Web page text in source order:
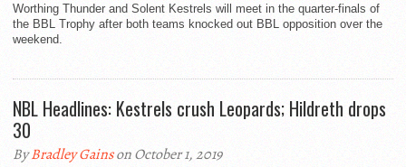
Worthing Thunder and Solent Kestrels will meet in the quarter-finals of
the BBL Trophy after both teams knocked out BBL opposition over the
weekend.
NBL Headlines: Kestrels crush Leopards; Hildreth drops
30
ByBradley Gainson October 1, 2019